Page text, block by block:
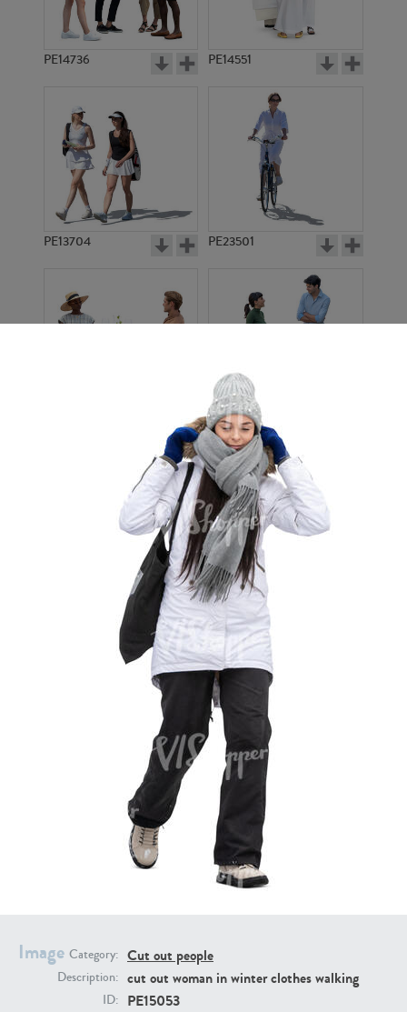
Image Category: Cut out people
Description: cut out woman in winter clothes walking
ID: PE15053
PE14736 PE14551
PE13704 PE23501
PE22971
PE22307
PE8030
PE23293